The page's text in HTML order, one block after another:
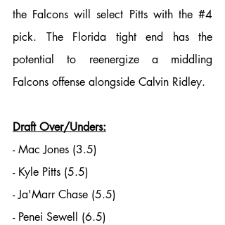
the Falcons will select Pitts with the #4
pick. The Florida tight end has the
potential to reenergize a middling
Falcons offense alongside Calvin Ridley.
Draft Over/Unders:
- Mac Jones (3.5)
- Kyle Pitts (5.5)
- Ja'Marr Chase (5.5)
- Penei Sewell (6.5)